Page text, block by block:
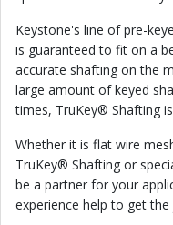
Keystone's line of pre-
is guaranteed to fit on a
accurate shafting on the
large amount of keyed
times, TruKey® Shafting
Whether it is flat wire
TruKey® Shafting or
be a partner for your
experience help to get